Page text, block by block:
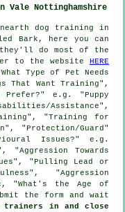
Vale Nottinghamshire
dog training in
Bark, here you can
do most of the
to the website HERE
Type of Pet Needs
That Want Training",
Prefer?" e.g. "Puppy
Assistance",
"Training for
"Protection/Guard"
Issues?" e.g.
"Aggression Towards
"Pulling Lead or
"Aggression
"What's the Age of
the form and wait
trainers in and close